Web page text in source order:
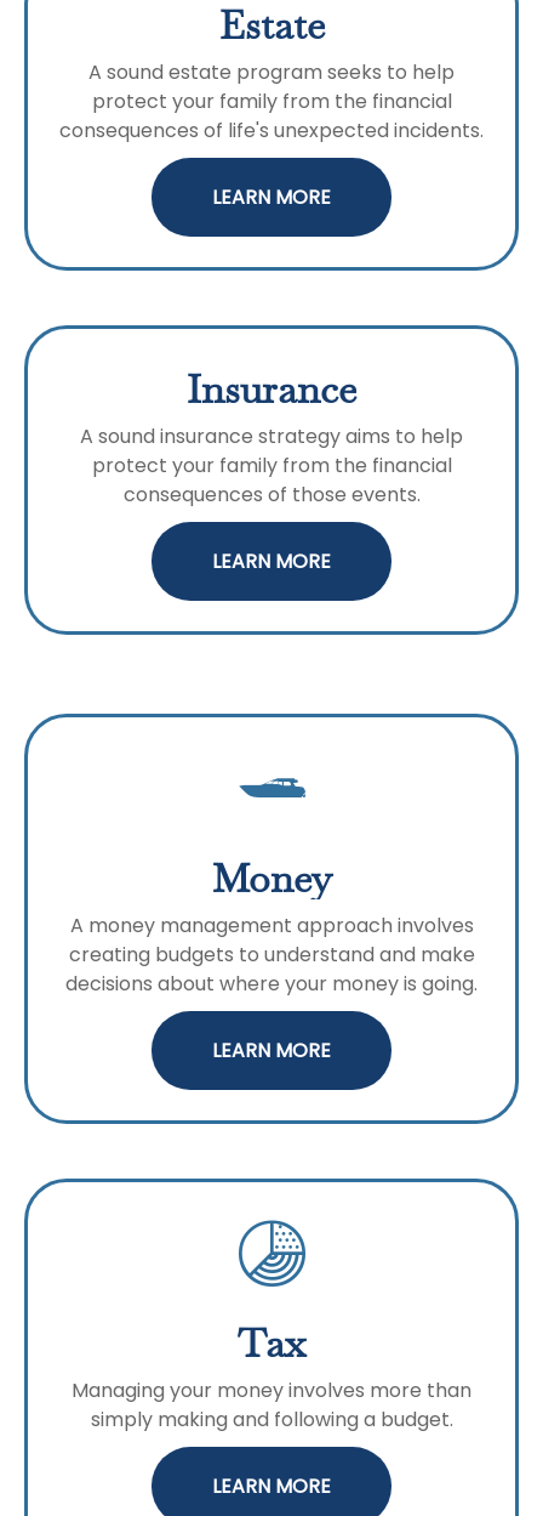
Estate
A sound estate program seeks to help
protect your family from the financial
consequences of life's unexpected incidents.
LEARN MORE
Insurance
A sound insurance strategy aims to help
protect your family from the financial
consequences of those events.
LEARN MORE
Money
A money management approach involves
creating budgets to understand and make
decisions about where your money is going.
LEARN MORE
Tax
Managing your money involves more than
simply making and following a budget.
LEARN MORE